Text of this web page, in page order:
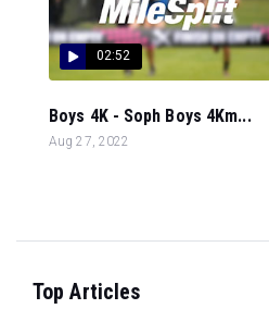
02:52
Boys 4K - Soph Boys 4Km...
Aug 27, 2022
Top Articles